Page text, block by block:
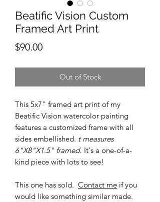
Beatific Vision Custom
Framed Art Print
$90.00Price
Out of Stock
This 5x7" framed art print of my
Beatific Vision watercolor painting
features a customized frame with all
sides embellished. t measures
6"X8"X1.5" framed. It's a one-of-a-
kind piece with lots to see!
This one has sold. Contact me if you
would like something similar made.